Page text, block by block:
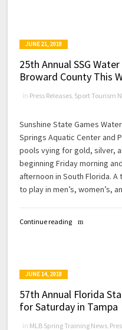
JUNE 21, 2018
25th Annual SSG
Broward County This
in Press Releases, Sport Tourism
Sunshine State Games
Springs Aquatic Center and
pools vying for gold, silver,
beginning Friday morning
afternoon in South Florida.
to play in men’s, women’s,
Continue reading
JUNE 14, 2018
57th Annual Florida
for Saturday in Tampa
in MLB Spring Training News